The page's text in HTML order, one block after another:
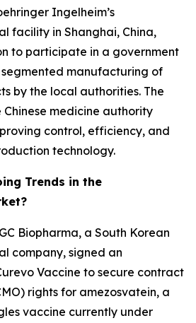
Ingelheim’s
facility in Shanghai, China,
to participate in a government
manufacturing of
by the local authorities. The
medicine authority
control, efficiency, and
technology.
Trends in the
Biopharma, a South Korean
company, signed an
Vaccine to secure contract
rights for amezosvatein, a
vaccine currently under